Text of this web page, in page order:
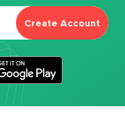
Create Account